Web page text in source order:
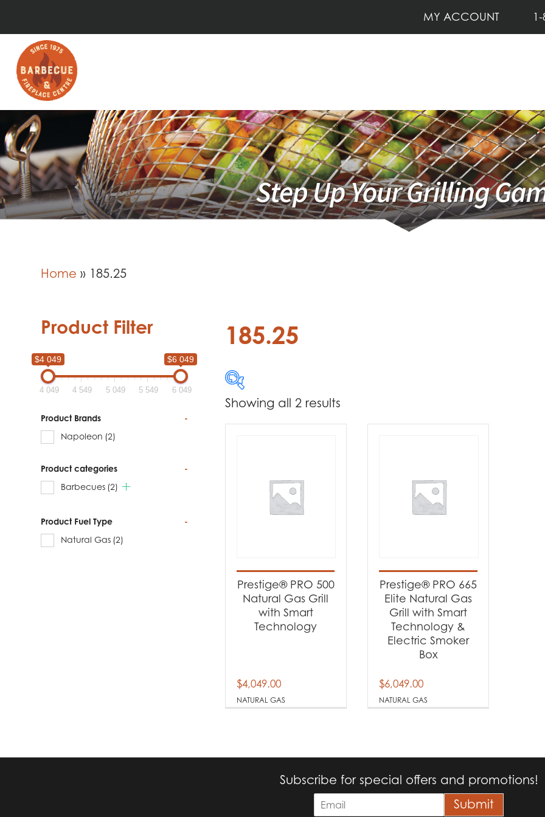
MY ACCOUNT
Home » 185.25
185.25
$4 049
Product Brands
Napoleon
Barbecues(2)
Product Fuel Type
Showing all 2 results
NATURAL GAS
Prestige® PRO 500
Natural Gas Grill
with Smart
Technology
$4,049.00
NATURAL GAS
Prestige® PRO 665
Elite Natural Gas
Grill with Smart
Technology &
Electric Smoker
Box
$6,049.00
Product Filter
$4 049 $6 049
4 049 4 549 5 049 5 549 6 049
Product Brands
-
Napoleon (2)
Product categories
-
Barbecues (2)
Product Fuel Type
-
Natural Gas (2)
Subscribe for special offers and promotions!
m
Submit